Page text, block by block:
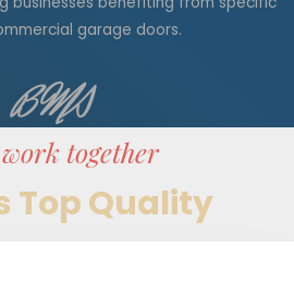
garage doors.
BMS
together
Top Quality